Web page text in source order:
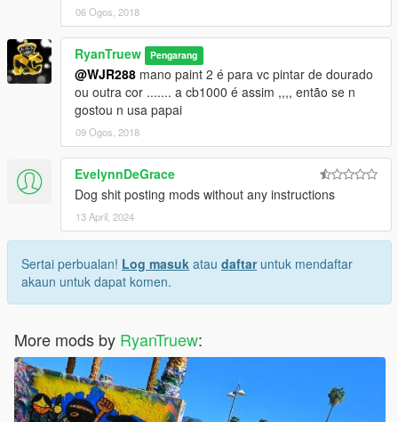
06 Ogos, 2018
RyanTruew Pengarang
@WJR288 mano paint 2 é para vc pintar de dourado
ou outra cor ....... a cb1000 é assim ,,,, então se n
gostou n usa papai
09 Ogos, 2018
EvelynnDeGrace
Dog shit posting mods without any instructions
13 April, 2024
Sertai perbualan! Log masuk atau daftaruntuk mendaftar
akaun untuk dapat komen.
More mods by RyanTruew: